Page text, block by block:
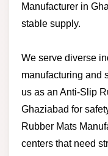
Manufacturer in
stable supply.
We serve diverse
manufacturing and
us as an Anti-Slip
Ghaziabad for
Rubber Mats
centers that need